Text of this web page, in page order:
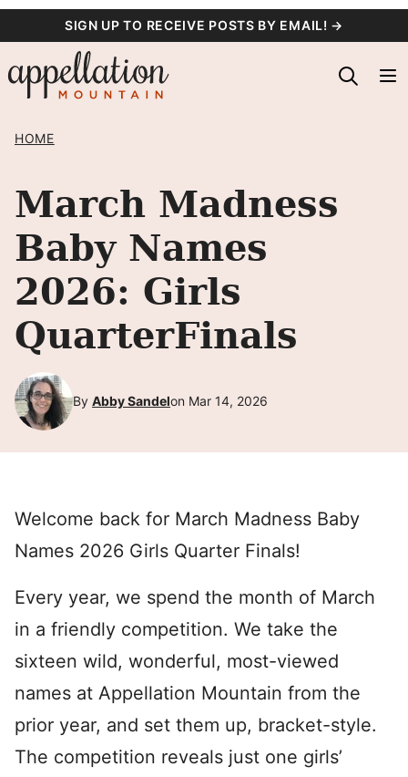
content
SIGN UP TO RECEIVE POSTS BY EMAIL! →
HOME
March Madness
Baby Names
2026: Girls
QuarterFinals
By Abby Sandelon Mar 14, 2026
Welcome back for March Madness Baby
Names 2026 Girls Quarter Finals!
Every year, we spend the month of March
in a friendly competition. We take the
sixteen wild, wonderful, most-viewed
names at Appellation Mountain from the
prior year, and set them up, bracket-style.
The competition reveals just one girls’